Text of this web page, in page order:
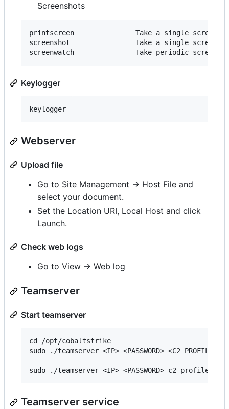
Screenshots
printscreen               Take a single
screenshot                Take a single
Keylogger
Webserver
Upload file
Go to Site Management -> Host File and
select your document.
Set the Location URI, Local Host and click
Launch.
Check web logs
Go to View -> Web log
Teamserver
Start teamserver
cd /opt/cobaltstrike
sudo ./teamserver <IP> <PASSWORD> <C2 PROFILE>
Teamserver service